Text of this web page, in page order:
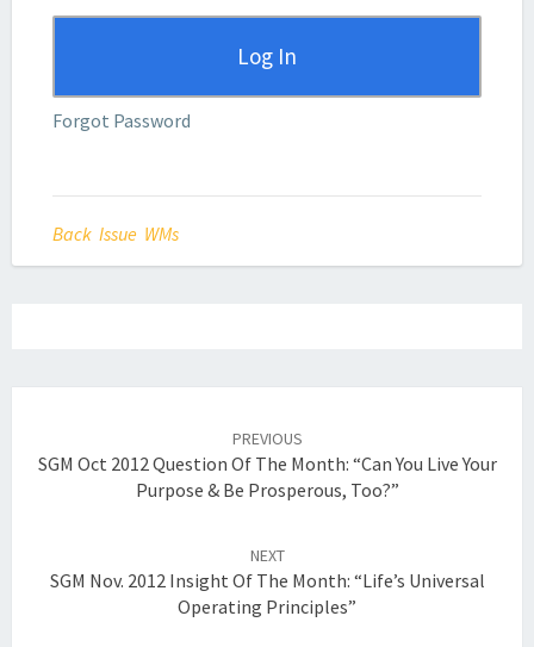
Forgot Password
Back Issue WMs
PREVIOUS
SGM Oct 2012 Question Of The Month: “Can You Live Your
Purpose & Be Prosperous, Too?”
NEXT
SGM Nov. 2012 Insight Of The Month: “Life’s Universal
Operating Principles”